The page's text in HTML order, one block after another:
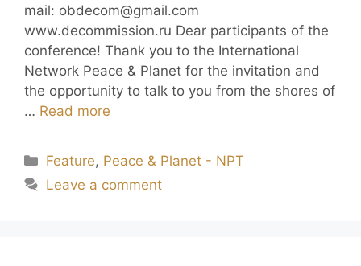
mail: obdecom@gmail.com
www.decommission.ru Dear participants of the
conference! Thank you to the International
Network Peace & Planet for the invitation and
the opportunity to talk to you from the shores of
… Read more
Feature, Peace & Planet - NPT
Leave a comment